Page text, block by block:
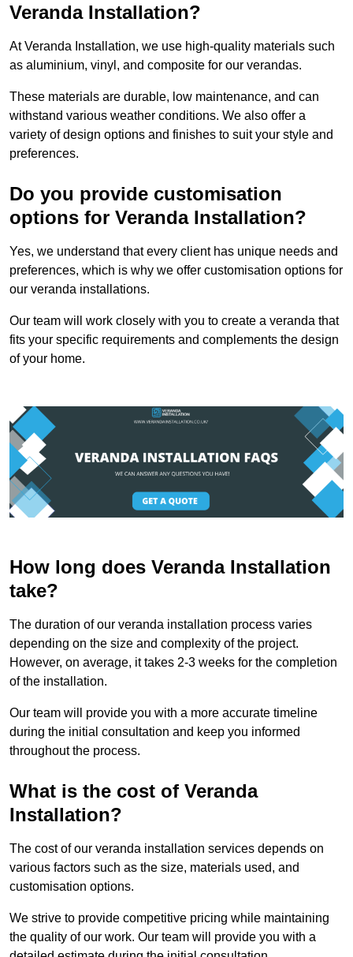
Veranda Installation?
At Veranda Installation, we use high-quality materials such
as aluminium, vinyl, and composite for our verandas.
These materials are durable, low maintenance, and can
withstand various weather conditions. We also offer a
variety of design options and finishes to suit your style and
preferences.
Do you provide customisation
options for Veranda Installation?
Yes, we understand that every client has unique needs and
preferences, which is why we offer customisation options for
our veranda installations.
Our team will work closely with you to create a veranda that
fits your specific requirements and complements the design
of your home.
How long does Veranda Installation
take?
The duration of our veranda installation process varies
depending on the size and complexity of the project.
However, on average, it takes 2-3 weeks for the completion
of the installation.
Our team will provide you with a more accurate timeline
during the initial consultation and keep you informed
throughout the process.
What is the cost of Veranda
Installation?
The cost of our veranda installation services depends on
various factors such as the size, materials used, and
customisation options.
We strive to provide competitive pricing while maintaining
the quality of our work. Our team will provide you with a